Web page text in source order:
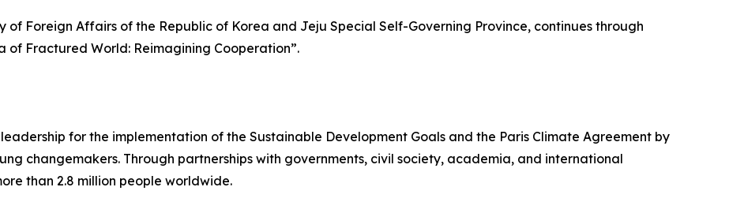
of Foreign Affairs of the Republic of Korea and Jeju Special Self-Governing Province, continues through
of Fractured World: Reimagining Cooperation”.
for the implementation of the Sustainable Development Goals and the Paris Climate Agreement by
changemakers. Through partnerships with governments, civil society, academia, and international
than 2.8 million people worldwide.